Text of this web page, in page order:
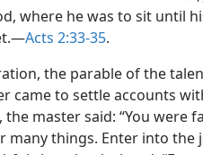
where he was to sit until
Acts 2:33-35.
the parable of the
came to settle accounts
master said: “You were
many things. Enter into the